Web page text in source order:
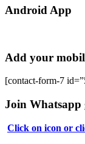
Android App
Add your
[contact-form-7
Join Whatsapp
Click on icon or